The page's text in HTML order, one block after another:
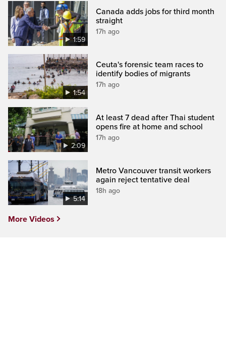
1:59
Canada adds jobs for third month
straight
17h ago
1:54
Ceuta's forensic team races to
identify bodies of migrants
17h ago
2:09
At least 7 dead after Thai student
opens fire at home and school
17h ago
5:14
Metro Vancouver transit workers
again reject tentative deal
18h ago
More Videos